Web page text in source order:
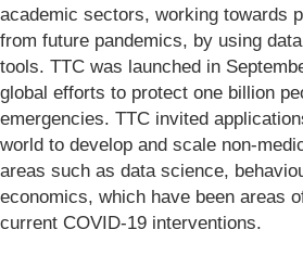
academic sectors, working towards
from future pandemics, by using
tools. TTC was launched in
global efforts to protect one billion
emergencies. TTC invited
world to develop and scale non-
areas such as data science,
economics, which have been areas
current COVID-19 interventions.